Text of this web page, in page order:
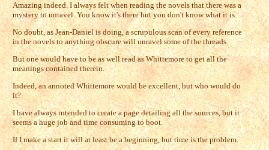
Amazing indeed. I always felt when reading the novels that there was a
mystery to unravel. You know it's there but you don't know what it is.
No doubt, as Jean-Daniel is doing, a scrupulous scan of every reference
in the novels to anything obscure will unravel some of the threads.
But one would have to be as well read as Whittemore to get all the
meanings contained therein.
Indeed, an annoted Whittemore would be excellent, but who would do
it?
I have always intended to create a page detailing all the sources, but it
seems a huge job and time consuming to boot.
If I make a start it will at least be a beginning, but time is the problem.